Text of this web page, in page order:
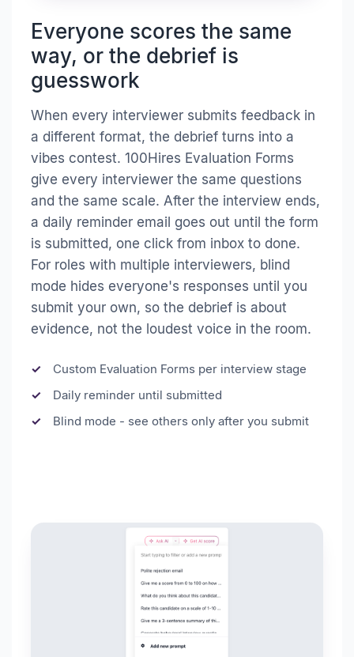
Everyone scores the same
way, or the debrief is
guesswork
When every interviewer submits feedback in
a different format, the debrief turns into a
vibes contest. 100Hires Evaluation Forms
give every interviewer the same questions
and the same scale. After the interview ends,
a daily reminder email goes out until the form
is submitted, one click from inbox to done.
For roles with multiple interviewers, blind
mode hides everyone's responses until you
submit your own, so the debrief is about
evidence, not the loudest voice in the room.
Custom Evaluation Forms per interview stage
Daily reminder until submitted
Blind mode - see others only after you submit